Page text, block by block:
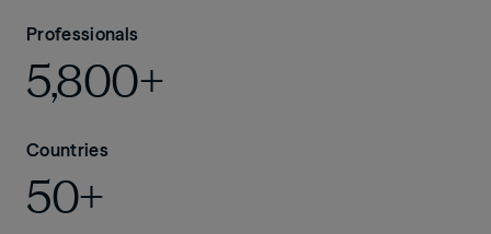
Professionals
5,800+
Countries
50+